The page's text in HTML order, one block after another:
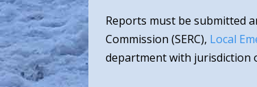
Reports must be submitted
Commission (SERC), Local
department with jurisdiction